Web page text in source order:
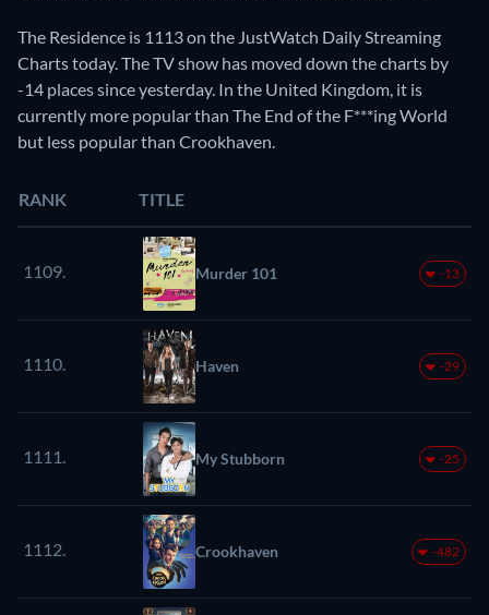
The Residence is 1113 on the JustWatch Daily Streaming
Charts today. The TV show has moved down the charts by
-14 places since yesterday. In the United Kingdom, it is
currently more popular than The End of the F***ing World
but less popular than Crookhaven.
RANK TITLE
1109. Murder 101 -13
1110. Haven -29
1111. My Stubborn -25
1112. Crookhaven -482